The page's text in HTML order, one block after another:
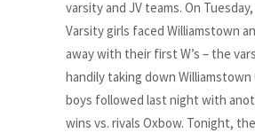
varsity and JV teams. On
Varsity girls faced Williamstown
away with their first W’s – the
handily taking down Williamstown
boys followed last night with
wins vs. rivals Oxbow. Tonight,